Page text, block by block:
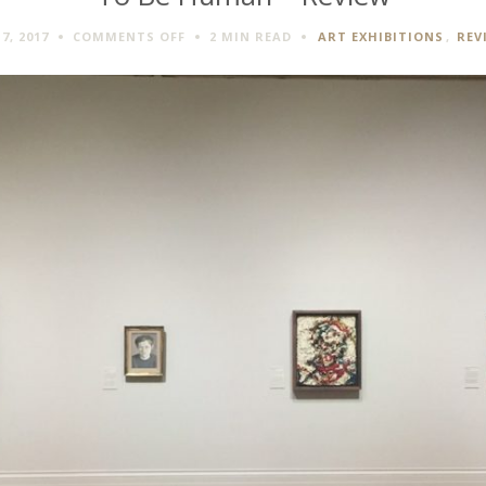
2017 COMMENTS OFF ON
BE
2 MIN READ ART EXHIBITIONS ,